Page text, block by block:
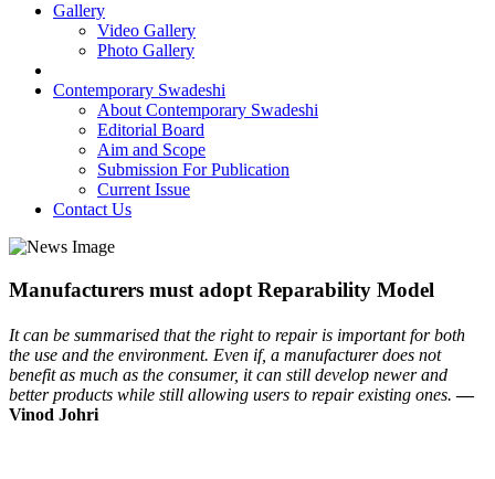
Gallery
Video Gallery
Photo Gallery
Contemporary Swadeshi
About Contemporary Swadeshi
Editorial Board
Aim and Scope
Submission For Publication
Current Issue
Contact Us
Manufacturers must adopt Reparability Model
It can be summarised that the right to repair is important for both
the use and the environment. Even if, a manufacturer does not
benefit as much as the consumer, it can still develop newer and
better products while still allowing users to repair existing ones. —
Vinod Johri